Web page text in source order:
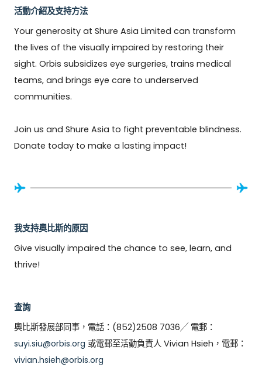
活動介紹及支持方法
Your generosity at Shure Asia Limited can transform
the lives of the visually impaired by restoring their
sight. Orbis subsidizes eye surgeries, trains medical
teams, and brings eye care to underserved
communities.
Join us and Shure Asia to fight preventable blindness.
Donate today to make a lasting impact!
我支持奧比斯的原因
Give visually impaired the chance to see, learn, and
thrive!
查詢
奧比斯發展部同事，電話：(852)2508 7036╱ 電郵：
suyi.siu@orbis.org 或電郵至活動負責人 Vivian Hsieh，電郵：
vivian.hsieh@orbis.org